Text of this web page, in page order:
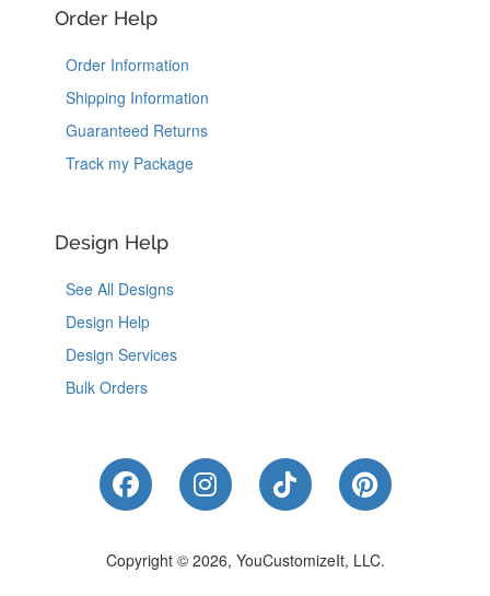
Order Help
Order Information
Shipping Information
Guaranteed Returns
Track my Package
Design Help
See All Designs
Design Help
Design Services
Bulk Orders
Like Us on Facebook
Follow Us on Instagram
Follow Us on
Follow Us
Copyright © 2026, YouCustomizeIt, LLC.